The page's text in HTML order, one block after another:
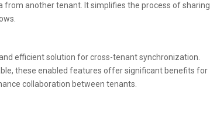
another tenant. It simplifies the process of sharing
efficient solution for cross-tenant synchronization.
these enabled features offer significant benefits for
collaboration between tenants.